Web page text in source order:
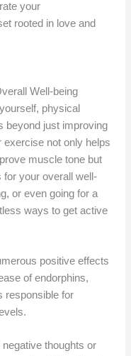
your
rooted in love and
Well-being
physical
beyond just improving
exercise not only helps
muscle tone but
for your overall well-
or even going for a
ways to get active
positive effects
of endorphins,
responsible for
thoughts or